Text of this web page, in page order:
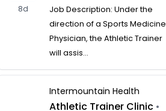
8d
Job Description: Under the
direction of a Sports Medicine
Physician, the Athletic Trainer
will assis...
Intermountain Health
Athletic Trainer Clinic •